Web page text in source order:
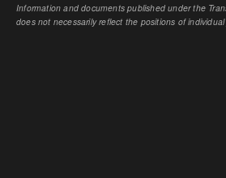
Information and documents published under the
does not necessarily reflect the positions of